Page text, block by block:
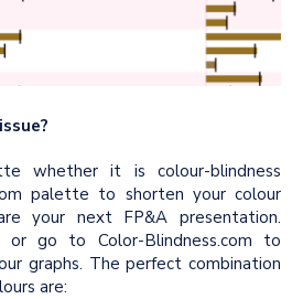
whether it is colour-blindness
palette to shorten your colour
your next FP&A presentation.
or go to Color-Blindness.com to
graphs. The perfect combination
are: